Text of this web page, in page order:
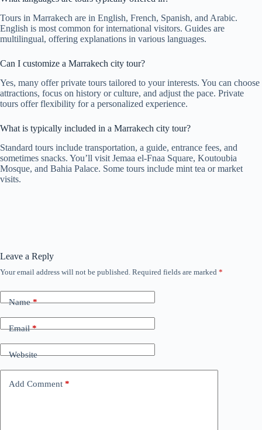
Tours in Marrakech are in English, French, Spanish, and Arabic.
English is most common for international visitors. Guides are
multilingual, offering explanations in various languages.
Can I customize a Marrakech city tour?
Yes, many offer private tours tailored to your interests. You can choose
attractions, focus on history or culture, and adjust the pace. Private
tours offer flexibility for a personalized experience.
What is typically included in a Marrakech city tour?
Standard tours include transportation, a guide, entrance fees, and
sometimes snacks. You’ll visit Jemaa el-Fnaa Square, Koutoubia
Mosque, and Bahia Palace. Some tours include mint tea or market
visits.
Leave a Reply
Your email address will not be published. Required fields are marked *
Name*
Email*
Website
Add Comment *